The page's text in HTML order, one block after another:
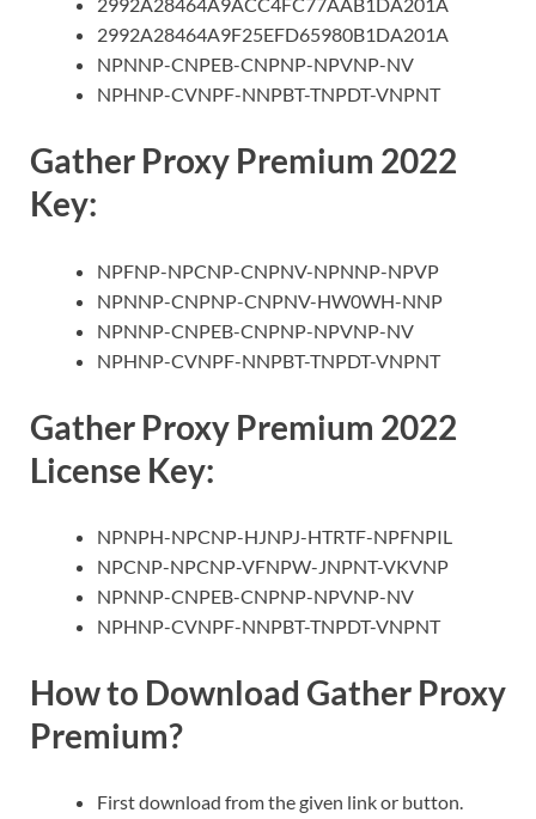
2992A28464A9F25EFD65980B1DA201A
NPNNP-CNPEB-CNPNP-NPVNP-NV
NPHNP-CVNPF-NNPBT-TNPDT-VNPNT
Gather Proxy Premium 2022
Key:
NPFNP-NPCNP-CNPNV-NPNNP-NPVP
NPNNP-CNPNP-CNPNV-HW0WH-NNP
NPNNP-CNPEB-CNPNP-NPVNP-NV
NPHNP-CVNPF-NNPBT-TNPDT-VNPNT
Gather Proxy Premium 2022
License Key:
NPNPH-NPCNP-HJNPJ-HTRTF-NPFNPIL
NPCNP-NPCNP-VFNPW-JNPNT-VKVNP
NPNNP-CNPEB-CNPNP-NPVNP-NV
NPHNP-CVNPF-NNPBT-TNPDT-VNPNT
How to Download Gather Proxy
Premium?
First download from the given link or button.